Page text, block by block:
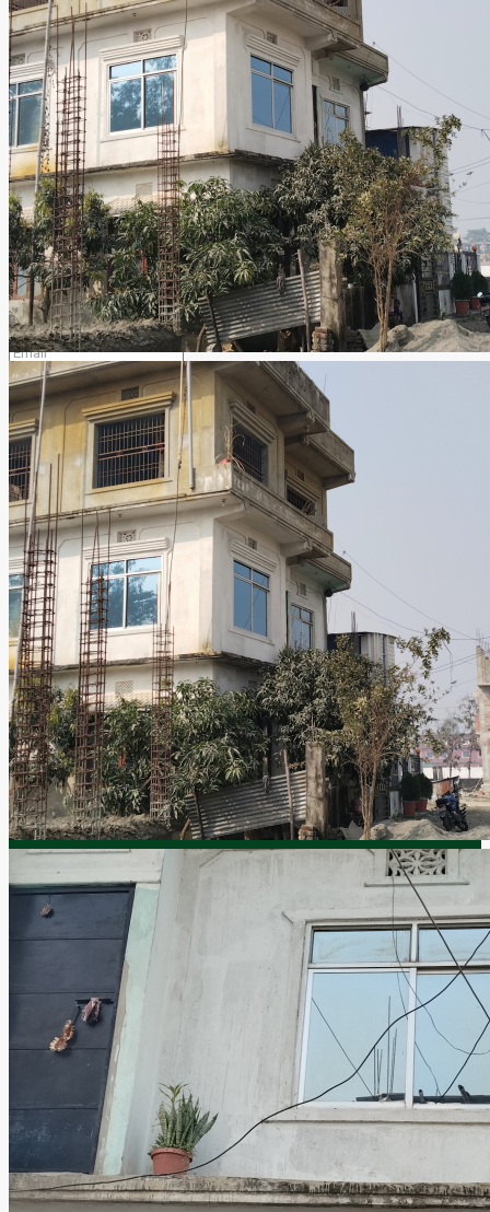
Email
pawanchaudhary2047@gmail.com
Find ajeet_chaudhary on:
Contact us
ajeet_chaudhary
View listings
Select
By submitting this form I agree toTerms of Use
Submit
ABOUT US
PRIVACY POLICY
HELPING YOU
CONTACT US
Itahari-6, Sunsari
9851068761, 9852068761
9803959648, 025-582739
merogharjaga2079@gmail.com
Facebook Twitter
Login
Register
×